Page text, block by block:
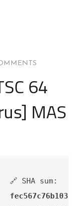
64
MAS
🔗 SHA sum: